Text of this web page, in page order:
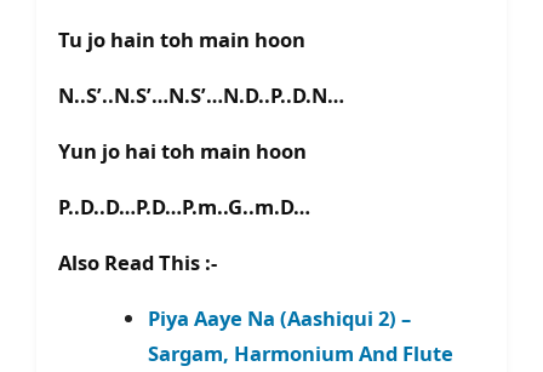
Tu jo hain toh main hoon
N..S’..N.S’…N.S’…N.D..P..D.N…
Yun jo hai toh main hoon
P..D..D…P.D…P.m..G..m.D…
Also Read This :-
Piya Aaye Na (Aashiqui 2) –
Sargam, Harmonium And Flute